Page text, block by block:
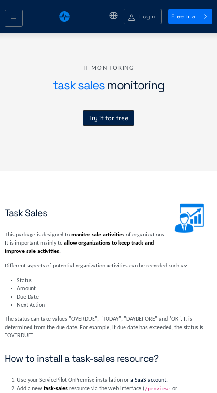
Login Free trial
IT MONITORING
task salesmonitoring
Try it for free
Task Sales
This package is designed to monitor sale activitiesof organizations.
It is important mainly to allow organizations to keep track and
improve sale activities.
Different aspects of potential organization activities can be recorded such as:
Status
Amount
Due Date
Next Action
The status can take values "OVERDUE", "TODAY", "DAYBEFORE" and "OK". It is
determined from the due date. For example, if due date has exceeded, the status is
"OVERDUE".
How to install a task-sales resource?
Use your ServicePilot OnPremise installation ora SaaS account.
Add a newtask-salesresource via the web interface (/prmviews or